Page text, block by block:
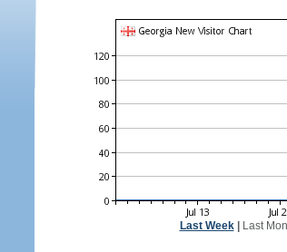
Last Week| Last